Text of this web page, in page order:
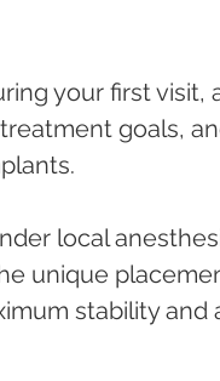
your first visit,
goals,
local
unique
stability